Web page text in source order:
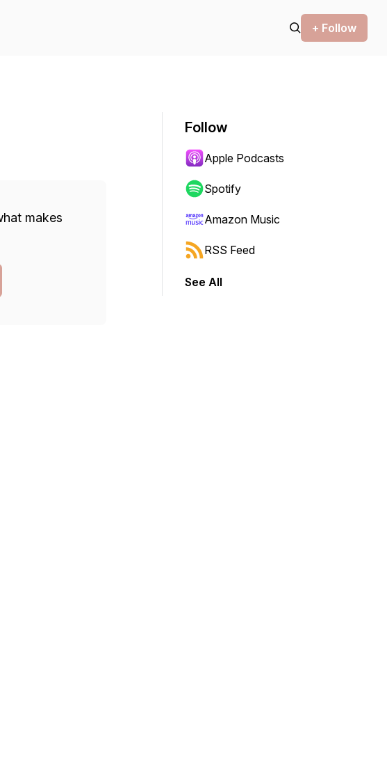
+ Follow
makes
Follow
Apple Podcasts
Spotify
Amazon Music
RSS Feed
See All